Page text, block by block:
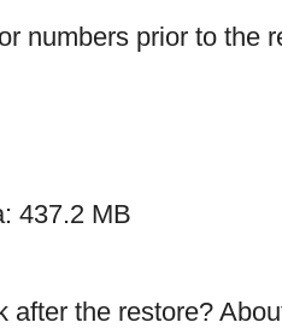
numbers prior to the
437.2 MB
after the restore?